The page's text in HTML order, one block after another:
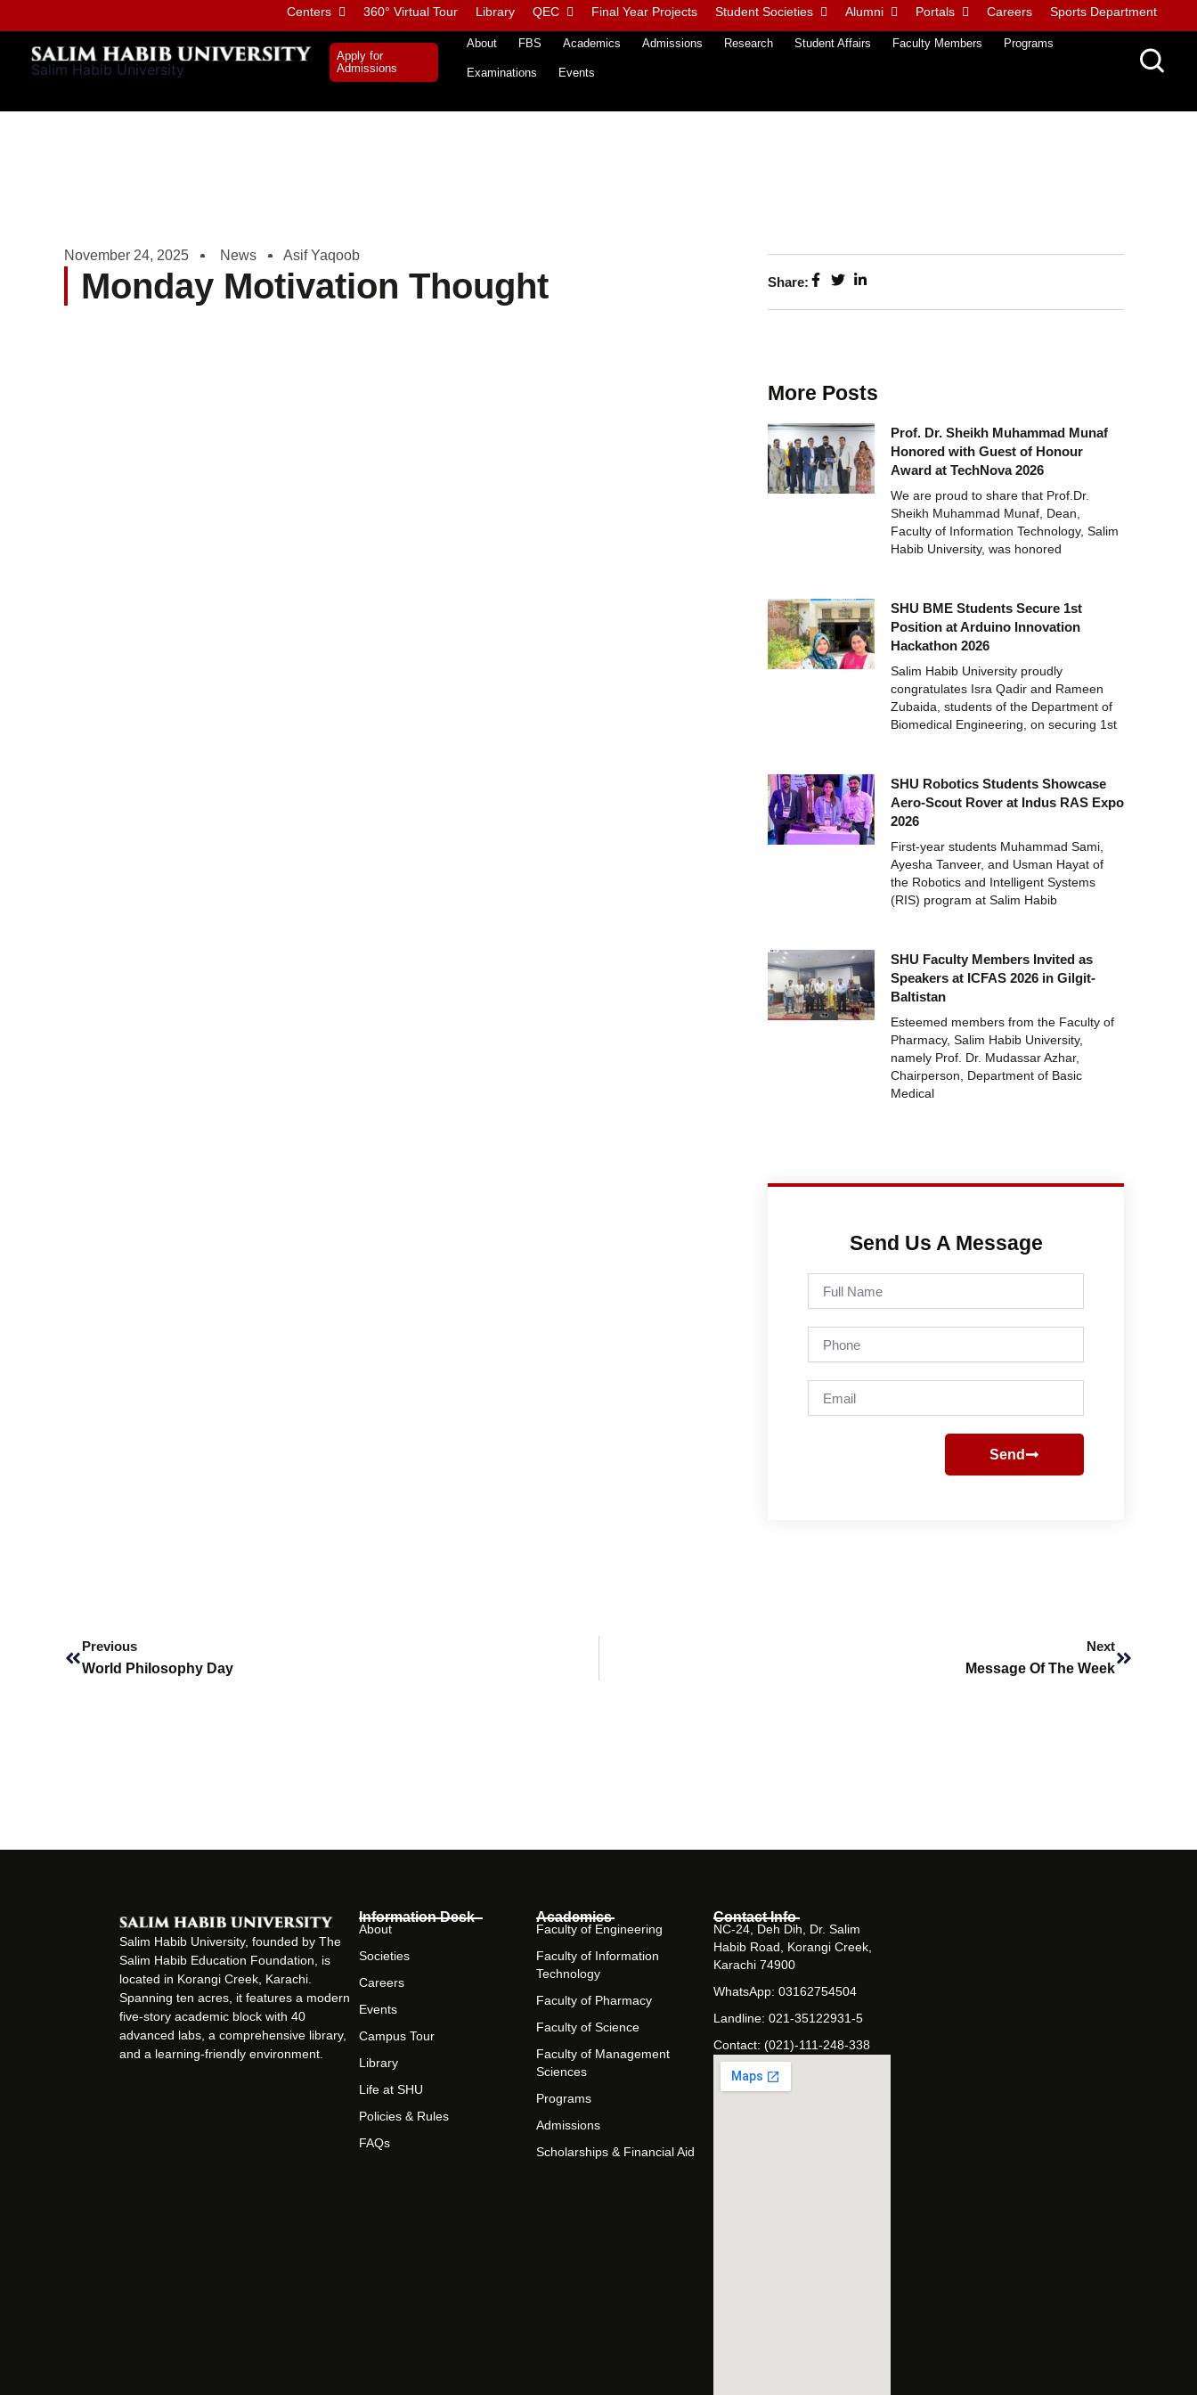
to
content
Centers 360° Virtual Tour Library QEC Final Year Projects Student Societies Alumni Portals Careers Sports Department
Salim Habib University
Apply for
Admissions
About FBS Academics Admissions Research Student Affairs Faculty Members Programs
Examinations Events
November 24, 2025 News Asif Yaqoob
Monday Motivation Thought Share:
More Posts
Prof. Dr. Sheikh Muhammad Munaf
Honored with Guest of Honour
Award at TechNova 2026
We are proud to share that Prof.Dr.
Sheikh Muhammad Munaf, Dean,
Faculty of Information Technology, Salim
Habib University, was honored
SHU BME Students Secure 1st
Position at Arduino Innovation
Hackathon 2026
Salim Habib University proudly
congratulates Isra Qadir and Rameen
Zubaida, students of the Department of
Biomedical Engineering, on securing 1st
SHU Robotics Students Showcase
Aero-Scout Rover at Indus RAS Expo
2026
First-year students Muhammad Sami,
Ayesha Tanveer, and Usman Hayat of
the Robotics and Intelligent Systems
(RIS) program at Salim Habib
SHU Faculty Members Invited as
Speakers at ICFAS 2026 in Gilgit-
Baltistan
Esteemed members from the Faculty of
Pharmacy, Salim Habib University,
namely Prof. Dr. Mudassar Azhar,
Chairperson, Department of Basic
Medical
Send Us A Message
Name
Send
Previous
World Philosophy Day
Next
Message Of The Week
Salim Habib University, founded by The
Salim Habib Education Foundation, is
located in Korangi Creek, Karachi.
Spanning ten acres, it features a modern
five-story academic block with 40
advanced labs, a comprehensive library,
and a learning-friendly environment.
Information Desk
About
Societies
Careers
Events
Campus Tour
Library
Life at SHU
Policies & Rules
FAQs
Academics
Faculty of Engineering
Faculty of Information
Technology
Faculty of Pharmacy
Faculty of Science
Faculty of Management
Sciences
Programs
Admissions
Scholarships & Financial Aid
Contact Info
NC-24, Deh Dih, Dr. Salim
Habib Road, Korangi Creek,
Karachi 74900
WhatsApp: 03162754504
Landline: 021-35122931-5
Contact: (021)-111-248-338